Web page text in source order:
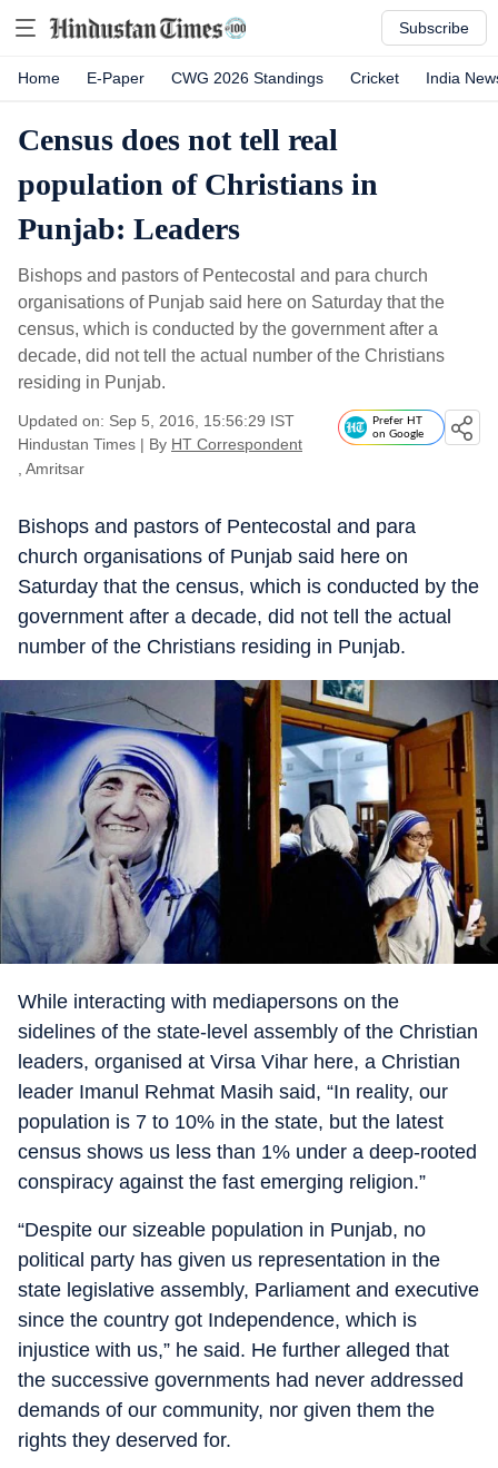
Subscribe
Home E-Paper CWG 2026 Standings Cricket India
Census does not tell real
population of Christians in
Punjab: Leaders
Bishops and pastors of Pentecostal and para church
organisations of Punjab said here on Saturday that the
census, which is conducted by the government after a
decade, did not tell the actual number of the Christians
residing in Punjab.
Updated on: Sep 5, 2016, 15:56:29 IST
Hindustan Times | By HT Correspondent
, Amritsar
Prefer HT
on Google
Bishops and pastors of Pentecostal and para
church organisations of Punjab said here on
Saturday that the census, which is conducted by the
government after a decade, did not tell the actual
number of the Christians residing in Punjab.
While interacting with mediapersons on the
sidelines of the state-level assembly of the Christian
leaders, organised at Virsa Vihar here, a Christian
leader Imanul Rehmat Masih said, “In reality, our
population is 7 to 10% in the state, but the latest
census shows us less than 1% under a deep-rooted
conspiracy against the fast emerging religion.”
“Despite our sizeable population in Punjab, no
political party has given us representation in the
state legislative assembly, Parliament and executive
since the country got Independence, which is
injustice with us,” he said. He further alleged that
the successive governments had never addressed
demands of our community, nor given them the
rights they deserved for.